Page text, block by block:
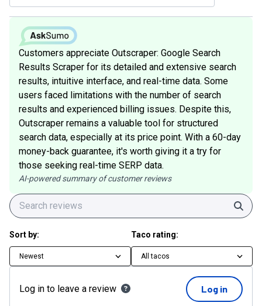
Customers appreciate Outscraper: Google Search
Results Scraper for its detailed and extensive search
results, intuitive interface, and real-time data. Some
users faced limitations with the number of search
results and experienced billing issues. Despite this,
Outscraper remains a valuable tool for structured
search data, especially at its price point. With a 60-day
money-back guarantee, it's worth giving it a try for
those seeking real-time SERP data.
AI-powered summary of customer reviews
Sort by:
Newest
Taco rating:
All tacos
Log in to leave a review Log in